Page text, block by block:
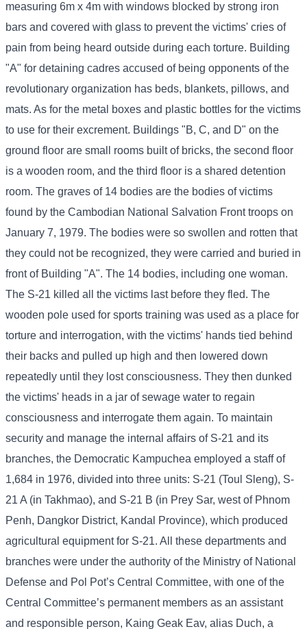
measuring 6m x 4m with windows blocked by strong iron
bars and covered with glass to prevent the victims' cries of
pain from being heard outside during each torture. Building
"A" for detaining cadres accused of being opponents of the
revolutionary organization has beds, blankets, pillows, and
mats. As for the metal boxes and plastic bottles for the victims
to use for their excrement. Buildings "B, C, and D" on the
ground floor are small rooms built of bricks, the second floor
is a wooden room, and the third floor is a shared detention
room. The graves of 14 bodies are the bodies of victims
found by the Cambodian National Salvation Front troops on
January 7, 1979. The bodies were so swollen and rotten that
they could not be recognized, they were carried and buried in
front of Building "A". The 14 bodies, including one woman.
The S-21 killed all the victims last before they fled. The
wooden pole used for sports training was used as a place for
torture and interrogation, with the victims' hands tied behind
their backs and pulled up high and then lowered down
repeatedly until they lost consciousness. They then dunked
the victims' heads in a jar of sewage water to regain
consciousness and interrogate them again. To maintain
security and manage the internal affairs of S-21 and its
branches, the Democratic Kampuchea employed a staff of
1,684 in 1976, divided into three units: S-21 (Toul Sleng), S-
21 A (in Takhmao), and S-21 B (in Prey Sar, west of Phnom
Penh, Dangkor District, Kandal Province), which produced
agricultural equipment for S-21. All these departments and
branches were under the authority of the Ministry of National
Defense and Pol Pot’s Central Committee, with one of the
Central Committee’s permanent members as an assistant
and responsible person, Kaing Geak Eav, alias Duch, a